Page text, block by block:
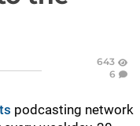
643
6
podcasting network